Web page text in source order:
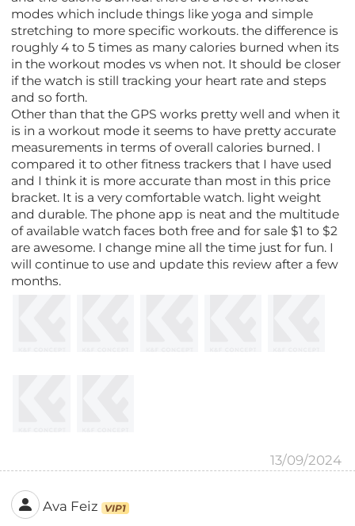
modes which include things like yoga and simple
stretching to more specific workouts. the difference is
roughly 4 to 5 times as many calories burned when its
in the workout modes vs when not. It should be closer
if the watch is still tracking your heart rate and steps
and so forth.
Other than that the GPS works pretty well and when it
is in a workout mode it seems to have pretty accurate
measurements in terms of overall calories burned. I
compared it to other fitness trackers that I have used
and I think it is more accurate than most in this price
bracket. It is a very comfortable watch. light weight
and durable. The phone app is neat and the multitude
of available watch faces both free and for sale $1 to $2
are awesome. I change mine all the time just for fun. I
will continue to use and update this review after a few
months.
13/09/2024
Ava Feiz VIP1